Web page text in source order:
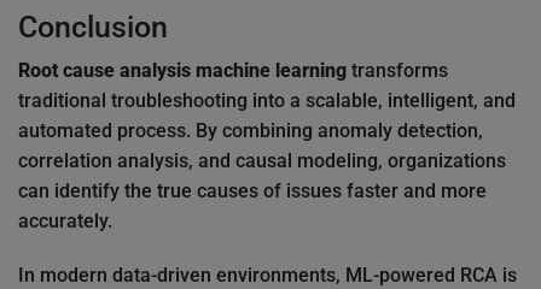
Conclusion
Root cause analysis machine learning transforms
traditional troubleshooting into a scalable, intelligent, and
automated process. By combining anomaly detection,
correlation analysis, and causal modeling, organizations
can identify the true causes of issues faster and more
accurately.
In modern data-driven environments, ML-powered RCA is